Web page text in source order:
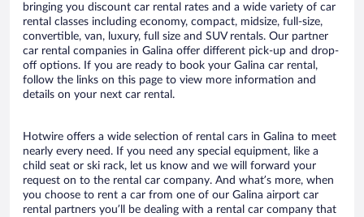
bringing you discount car rental rates and a wide variety of car
rental classes including economy, compact, midsize, full-size,
convertible, van, luxury, full size and SUV rentals. Our partner
car rental companies in Galina offer different pick-up and drop-
off options. If you are ready to book your Galina car rental,
follow the links on this page to view more information and
details on your next car rental.
Hotwire offers a wide selection of rental cars in Galina to meet
nearly every need. If you need any special equipment, like a
child seat or ski rack, let us know and we will forward your
request on to the rental car company. And what’s more, when
you choose to rent a car from one of our Galina airport car
rental partners you’ll be dealing with a rental car company that